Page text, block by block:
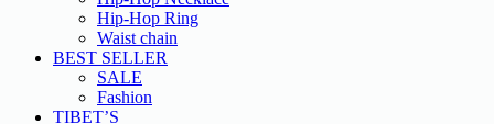
Hip-Hop Ring
Waist chain
BEST SELLER
SALE
Fashion
TIBET’S